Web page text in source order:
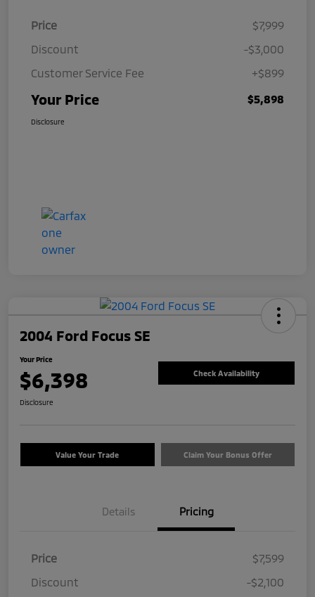
Price
$7,999
Discount
-$3,000
Customer Service Fee
+$899
Your Price $5,898
Disclosure
2004 Ford Focus SE
Your Price
$6,398 Check Availability
Disclosure
Value Your Trade Claim Your Bonus Offer
Details Pricing
Price
$7,599
Discount
-$2,100